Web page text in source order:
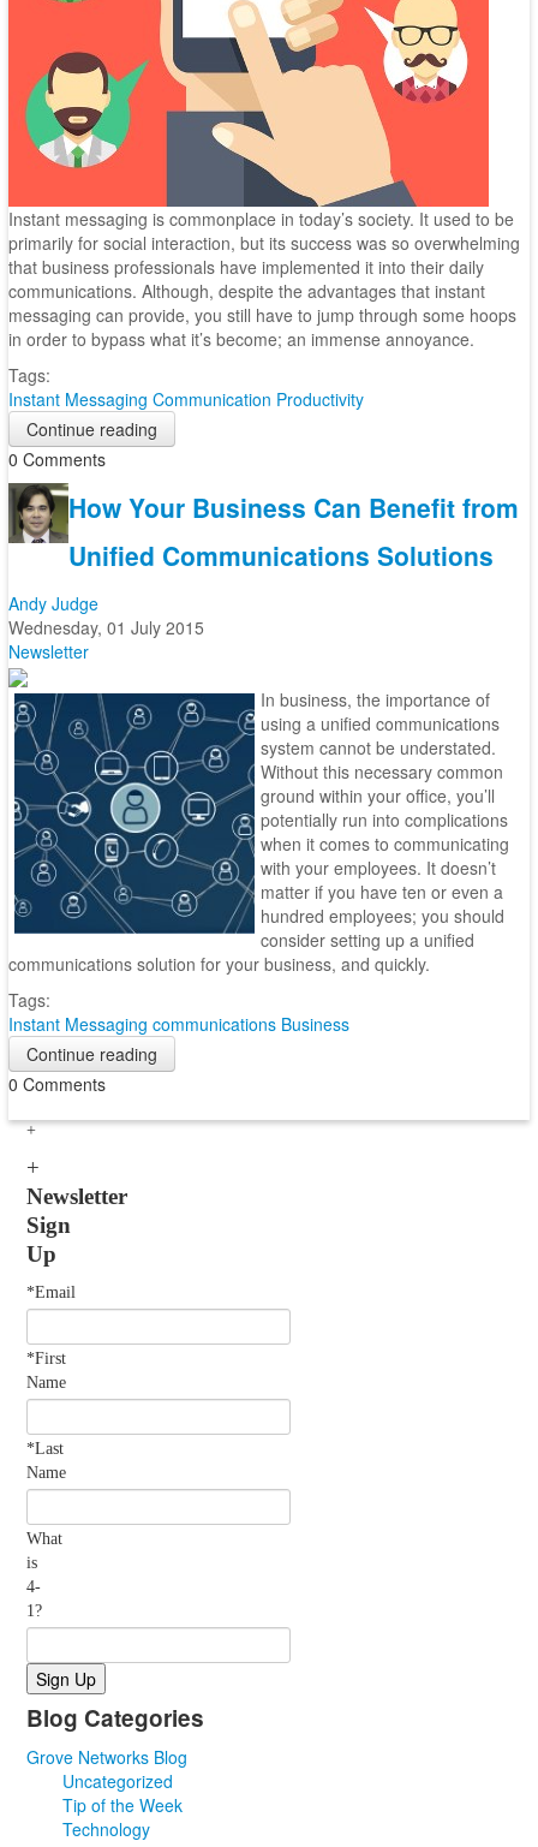
Instant messaging is commonplace in today’s society. It used to be
primarily for social interaction, but its success was so overwhelming
that business professionals have implemented it into their daily
communications. Although, despite the advantages that instant
messaging can provide, you still have to jump through some hoops
in order to bypass what it’s become; an immense annoyance.
Tags:
Instant Messaging Communication Productivity
Continue reading
0 Comments
How Your Business Can Benefit from
Unified Communications Solutions
Andy Judge
Wednesday, 01 July 2015
Newsletter
In business, the importance of
using a unified communications
system cannot be understated.
Without this necessary common
ground within your office, you’ll
potentially run into complications
when it comes to communicating
with your employees. It doesn’t
matter if you have ten or even a
hundred employees; you should
consider setting up a unified
communications solution for your business, and quickly.
Tags:
Instant Messaging communications Business
Continue reading
0 Comments
Newsletter
Sign
Up
*Email
*First
Name
*Last
Name
What
is
4-
1?
Blog Categories
Grove Networks Blog
Uncategorized
Tip of the Week
Technology